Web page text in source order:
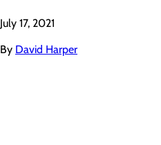
July 17, 2021
By David Harper